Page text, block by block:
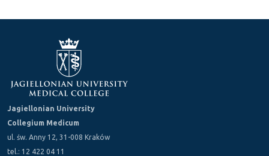
Jagiellonian University
Collegium Medicum
ul. św. Anny 12, 31-008 Kraków
tel.: 12 422 04 11